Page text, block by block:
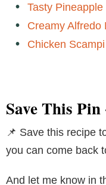
Tasty
Creamy Alfredo
Chicken
Save This
📌 Save this recipe
you can come back
And let me know in